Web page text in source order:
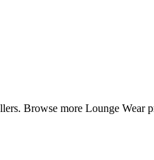
Browse more Lounge Wear